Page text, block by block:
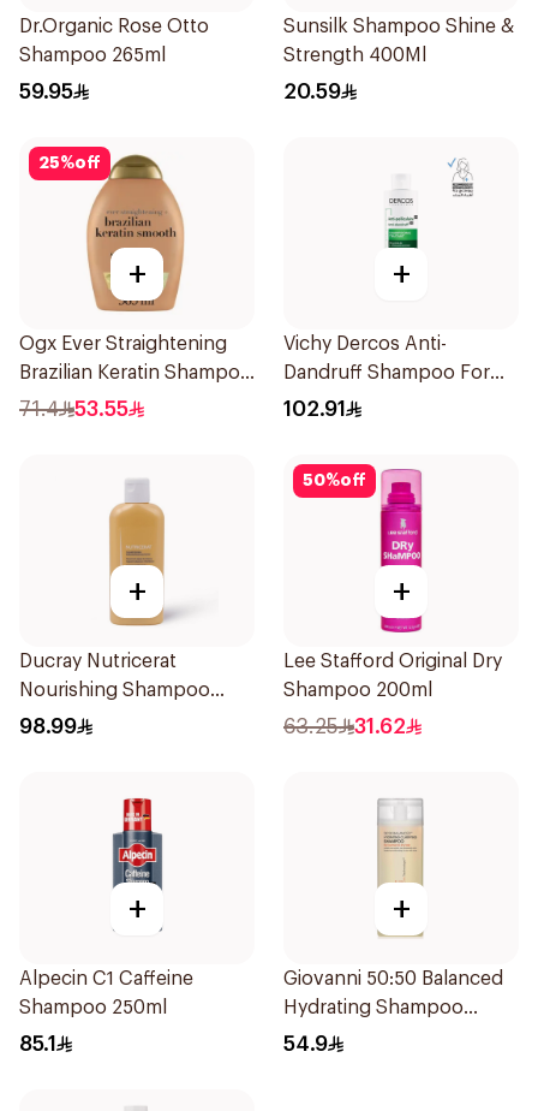
Dr.Organic Rose Otto
Shampoo 265ml
59.95
Sunsilk Shampoo Shine &
Strength 400Ml
20.59
25%off
+
Ogx Ever Straightening
Brazilian Keratin Shampoo
385Ml
71.4 53.55
+
Vichy Dercos Anti-
Dandruff Shampoo For
Dry Hair 200Ml
102.91
+
Ducray Nutricerat
Nourishing Shampoo
200Ml
98.99
50%off
+
Lee Stafford Original Dry
Shampoo 200ml
63.25 31.62
+
Alpecin C1 Caffeine
Shampoo 250ml
85.1
+
Giovanni 50:50 Balanced
Hydrating Shampoo
250Ml
54.9